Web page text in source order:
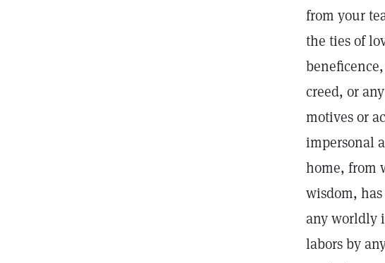
from your
the ties of
creed, or
motives or
impersonal
home, from
wisdom,
any worldly
labors by